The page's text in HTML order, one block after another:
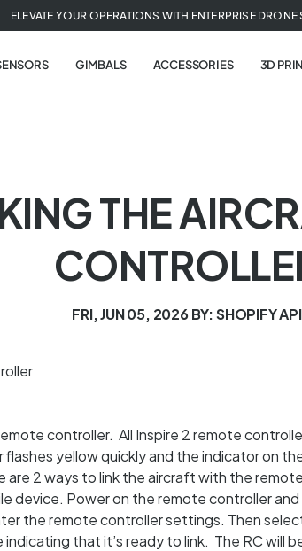
ELEVATE YOUR OPERATIONS WITH ENTERPRISE
GIMBALS ACCESSORIES 3D
THE
FRI, JUN 05, 2026BY: SHOPIFY API
controller. All Inspire 2 remote
yellow quickly and the indicator on
2 ways to link the aircraft with the remote
device. Power on the remote controller and
the remote controller settings. Then
that it’s ready to link. The RC will